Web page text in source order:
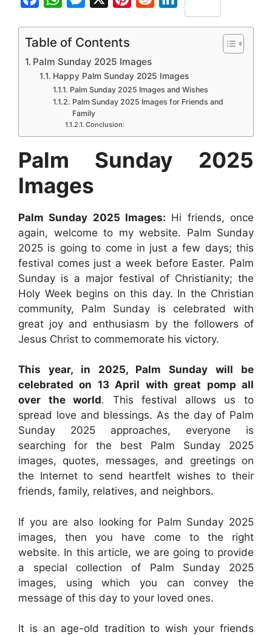
a
h
t
e
s
e
n
g
r
t
e
r
e
t
d
i
t
k
e
d
S
h
e
Table of Contents
Palm Sunday 2025 Images
Happy Palm Sunday 2025 Images
Palm Sunday 2025 Images and Wishes
Palm Sunday 2025 Images for Friends and
Family
Conclusion:
Palm Sunday 2025
Images
Palm Sunday 2025 Images: Hi friends, once
again, welcome to my website. Palm Sunday
2025 is going to come in just a few days; this
festival comes just a week before Easter. Palm
Sunday is a major festival of Christianity; the
Holy Week begins on this day. In the Christian
community, Palm Sunday is celebrated with
great joy and enthusiasm by the followers of
Jesus Christ to commemorate his victory.
This year, in 2025, Palm Sunday will be
celebrated on 13 April with great pomp all
over the world. This festival allows us to
spread love and blessings. As the day of Palm
Sunday 2025 approaches, everyone is
searching for the best Palm Sunday 2025
images, quotes, messages, and greetings on
the Internet to send heartfelt wishes to their
friends, family, relatives, and neighbors.
If you are also looking for Palm Sunday 2025
images, then you have come to the right
website. In this article, we are going to provide
a special collection of Palm Sunday 2025
images, using which you can convey the
message of this day to your loved ones.
It is an age-old tradition to wish your friends